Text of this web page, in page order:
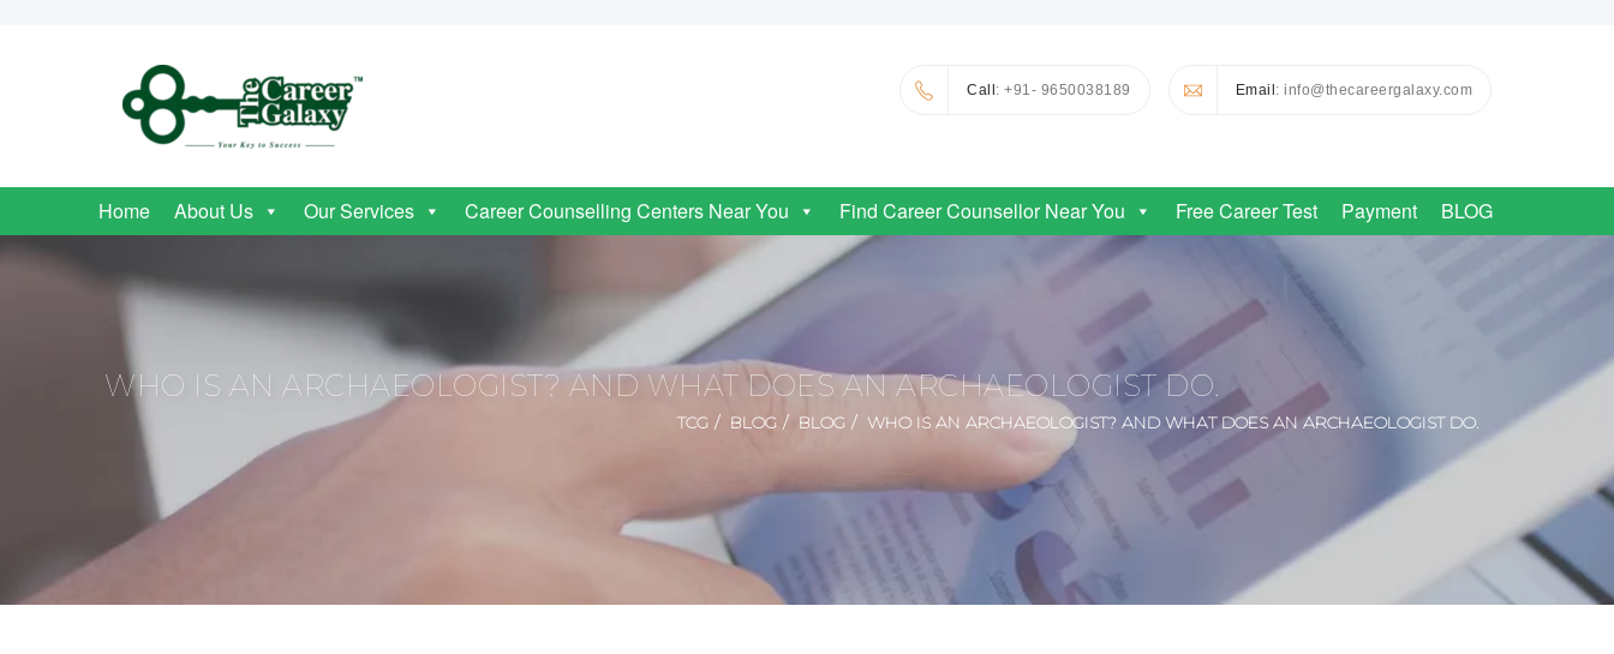
Call: +91- 9650038189 Email: info@thecareergalaxy.com
Home About Us Our Services Career Counselling Centers Near You Find Career Counsellor Near You Free Career Test Payment BLOG
WHO IS AN ARCHAEOLOGIST? AND WHAT DOES AN ARCHAEOLOGIST DO.
TCG BLOG BLOG WHO IS AN ARCHAEOLOGIST? AND WHAT DOES AN ARCHAEOLOGIST DO.